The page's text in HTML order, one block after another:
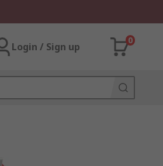
Login / Sign up
0